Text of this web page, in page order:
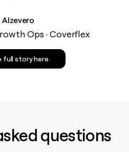
Alzevero
Ops · Coverflex
full story here
questions